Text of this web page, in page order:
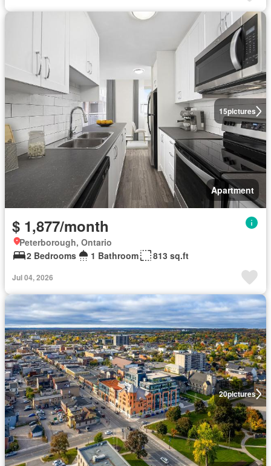
15pictures
Apartment
$ 1,877/month
Peterborough, Ontario
2 Bedrooms
1 Bathroom 813 sq.ft
Jul 04, 2026
20pictures